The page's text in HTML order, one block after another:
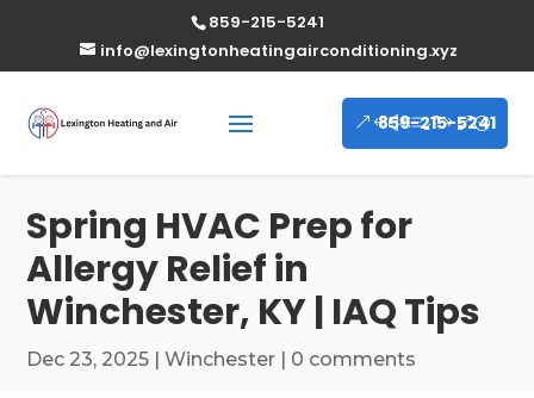
859-215-5241
info@lexingtonheatingairconditioning.xyz
859-215-5241
Spring HVAC Prep for
Allergy Relief in
Winchester, KY | IAQ Tips
Dec 23, 2025 |Winchester | 0 comments